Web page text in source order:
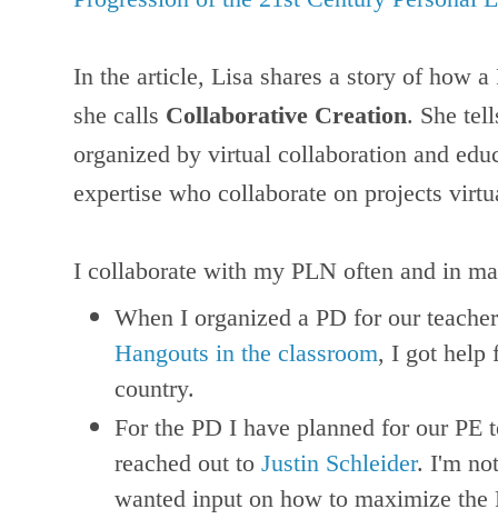
In the article, Lisa shares a story of how
she calls Collaborative Creation. She
organized by virtual collaboration and
expertise who collaborate on projects
I collaborate with my PLN often and in
When I organized a PD for our
Hangouts in the classroom, I got help
country.
For the PD I have planned for our PE
reached out toJustin Schleider. I'm
wanted input on how to maximize the